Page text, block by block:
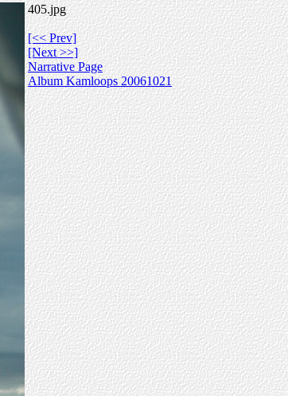
405.jpg
[<< Prev]
[Next >>]
Narrative Page
Album Kamloops 20061021